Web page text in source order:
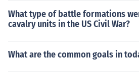
What type of battle formations
cavalry units in the US Civil War?
What are the common goals in